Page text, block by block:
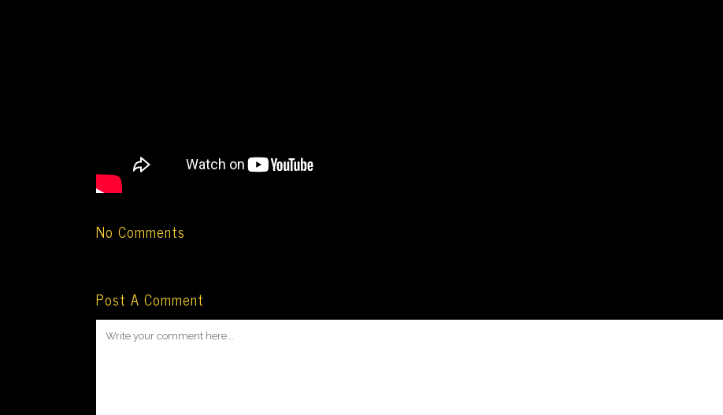
No Comments
Post A Comment